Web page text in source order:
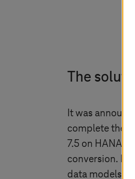
The
It was
complete the
7.5 on HANA
conversion.
data models